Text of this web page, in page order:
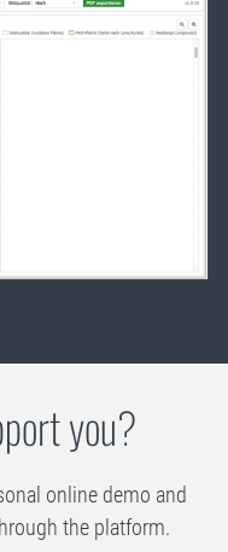
you?
online demo and
the platform.